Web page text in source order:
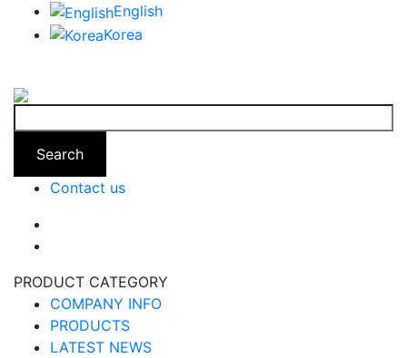
English
Korea
Search
Contact us
PRODUCT CATEGORY
COMPANY INFO
PRODUCTS
LATEST NEWS